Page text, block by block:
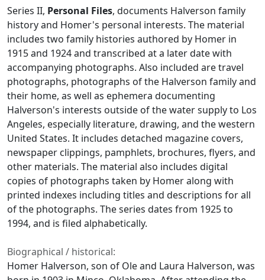
Series II, Personal Files, documents Halverson family
history and Homer's personal interests. The material
includes two family histories authored by Homer in
1915 and 1924 and transcribed at a later date with
accompanying photographs. Also included are travel
photographs, photographs of the Halverson family and
their home, as well as ephemera documenting
Halverson's interests outside of the water supply to Los
Angeles, especially literature, drawing, and the western
United States. It includes detached magazine covers,
newspaper clippings, pamphlets, brochures, flyers, and
other materials. The material also includes digital
copies of photographs taken by Homer along with
printed indexes including titles and descriptions for all
of the photographs. The series dates from 1925 to
1994, and is filed alphabetically.
Biographical / historical:
Homer Halverson, son of Ole and Laura Halverson, was